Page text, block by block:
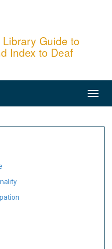
Guide to
Index to Deaf